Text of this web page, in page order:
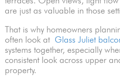
are just as valuable in those
That is why homeowners
often look at Glass Juliet
systems together, especially
consistent look across upper
property.